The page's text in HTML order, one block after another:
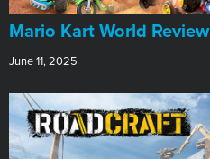
​Mario Kart World Review
June 11, 2025